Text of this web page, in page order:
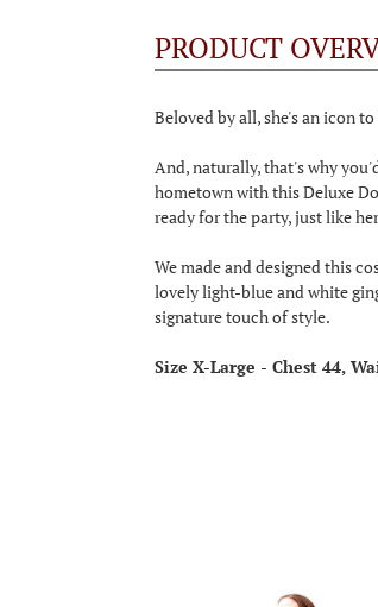
PRODUCT
Beloved by all, she's an icon
And, naturally, that's why
hometown with this Deluxe
ready for the party, just like
We made and designed this
lovely light-blue and white
signature touch of style.
Size X-Large - Chest 44,